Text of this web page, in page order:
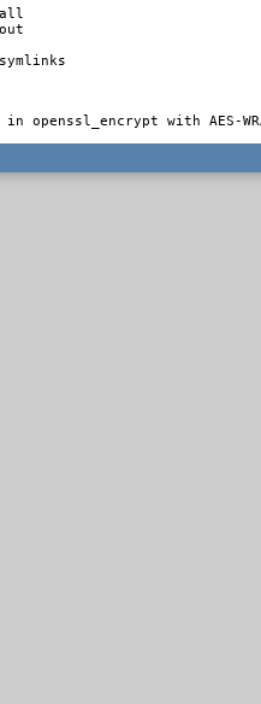
openssl_encrypt with AES-